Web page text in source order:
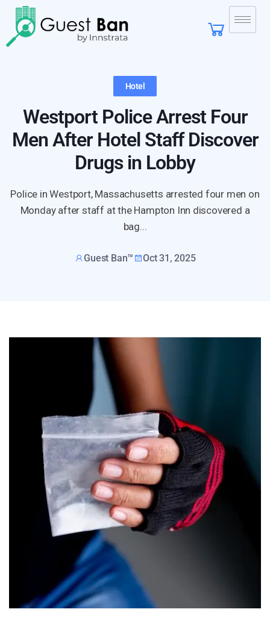
Hotel
Westport Police Arrest Four
Men After Hotel Staff Discover
Drugs in Lobby
Police in Westport, Massachusetts arrested four men on
Monday after staff at the Hampton Inn discovered a
bag...
Guest Ban™ Oct 31, 2025